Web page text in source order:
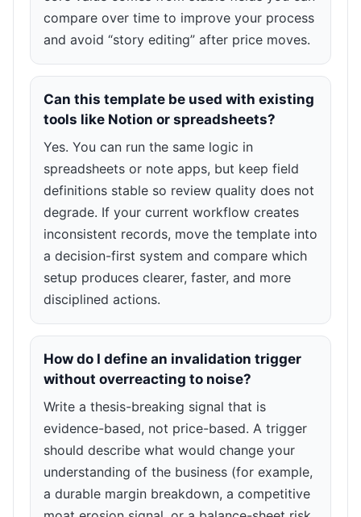
compare over time to improve your process
and avoid “story editing” after price moves.
Can this template be used with existing
tools like Notion or spreadsheets?
Yes. You can run the same logic in
spreadsheets or note apps, but keep field
definitions stable so review quality does not
degrade. If your current workflow creates
inconsistent records, move the template into
a decision-first system and compare which
setup produces clearer, faster, and more
disciplined actions.
How do I define an invalidation trigger
without overreacting to noise?
Write a thesis-breaking signal that is
evidence-based, not price-based. A trigger
should describe what would change your
understanding of the business (for example,
a durable margin breakdown, a competitive